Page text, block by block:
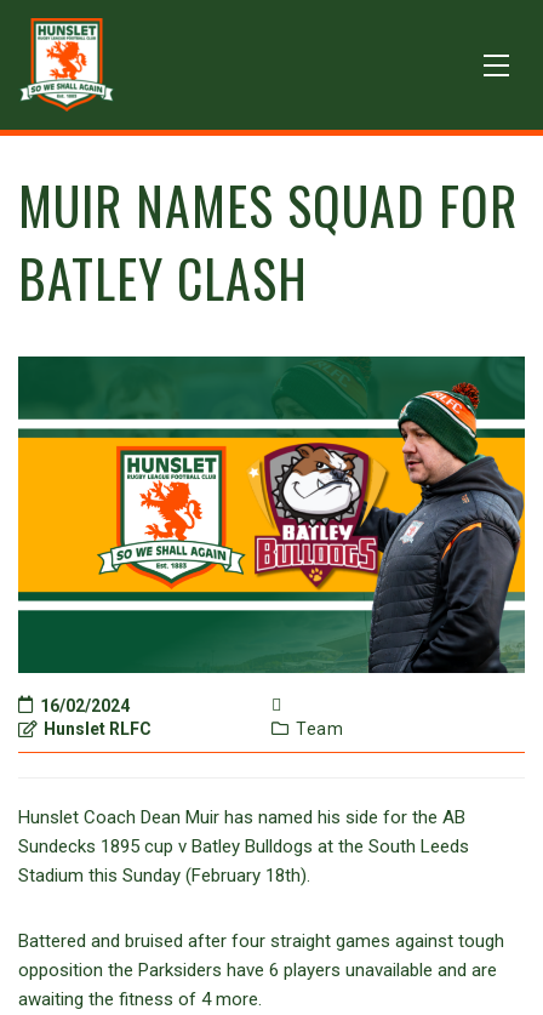
MUIR NAMES SQUAD FOR
BATLEY CLASH
16/02/2024
Hunslet RLFC
Team
Hunslet Coach Dean Muir has named his side for the AB
Sundecks 1895 cup v Batley Bulldogs at the South Leeds
Stadium this Sunday (February 18th).
Battered and bruised after four straight games against tough
opposition the Parksiders have 6 players unavailable and are
awaiting the fitness of 4 more.